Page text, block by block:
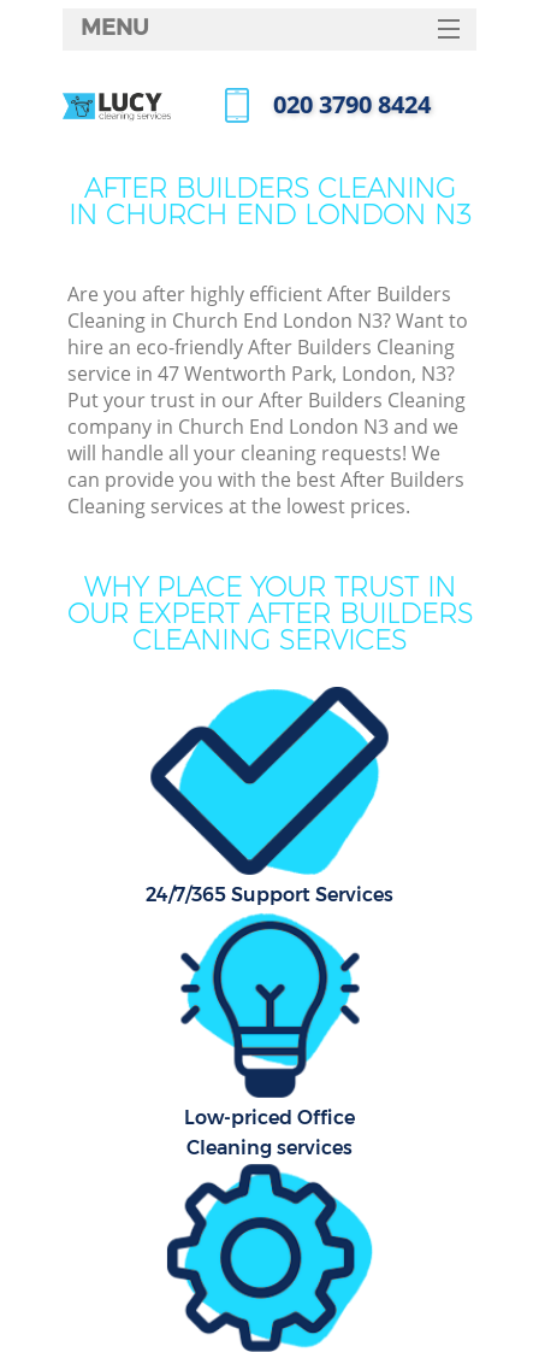
AFTER BUILDERS CLEANING
IN CHURCH END LONDON N3
Are you after highly efficient After Builders
Cleaning in Church End London N3? Want to
hire an eco-friendly After Builders Cleaning
service in 47 Wentworth Park, London, N3?
Put your trust in our After Builders Cleaning
company in Church End London N3 and we
will handle all your cleaning requests! We
can provide you with the best After Builders
Cleaning services at the lowest prices.
WHY PLACE YOUR TRUST IN
OUR EXPERT AFTER BUILDERS
CLEANING SERVICES
24/7/365 Support Services
Low-priced Office
Cleaning services
MENU
HOME
FAQ
‎020 3790 8424